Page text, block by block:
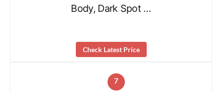
Body, Dark Spot …
Check Latest Price
7